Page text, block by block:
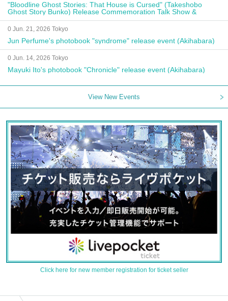
"Bloodline Ghost Stories: That House is Cursed" (Takeshobo
Ghost Story Bunko) Release Commemoration Talk Show &
Autograph Session
0 Jun. 21, 2026 Tokyo
Jun Perfume's photobook "syndrome" release event (Akihabara)
0 Jun. 14, 2026 Tokyo
Mayuki Ito's photobook "Chronicle" release event (Akihabara)
View New Events
Click here for new member registration for ticket seller